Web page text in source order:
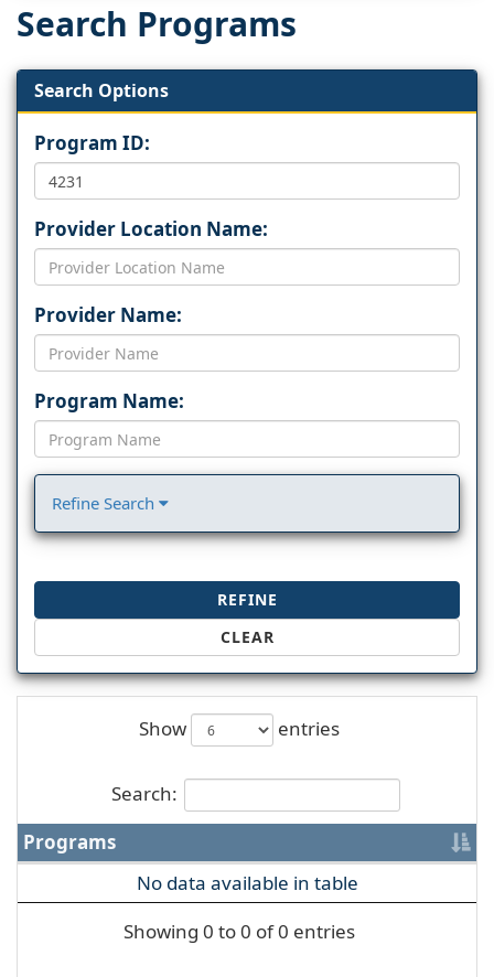
Search Programs
Search Options
Program ID:
Provider Location Name:
Provider Name:
Program Name:
Refine Search
REFINE
CLEAR
Show entries
Search:
Programs
No data available in table
Showing 0 to 0 of 0 entries